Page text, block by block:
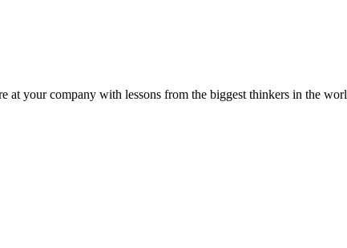
at your company with lessons from the biggest thinkers in the